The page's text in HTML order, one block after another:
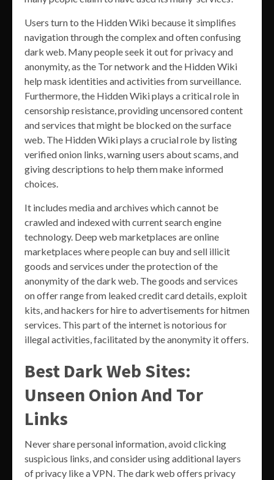
Users turn to the Hidden Wiki because it simplifies
navigation through the complex and often confusing
dark web. Many people seek it out for privacy and
anonymity, as the Tor network and the Hidden Wiki
help mask identities and activities from surveillance.
Furthermore, the Hidden Wiki plays a critical role in
censorship resistance, providing uncensored content
and services that might be blocked on the surface
web. The Hidden Wiki plays a crucial role by listing
verified onion links, warning users about scams, and
giving descriptions to help them make informed
choices.
It includes media and archives which cannot be
crawled and indexed with current search engine
technology. Deep web marketplaces are online
marketplaces where people can buy and sell illicit
goods and services under the protection of the
anonymity of the dark web. The goods and services
on offer range from leaked credit card details, exploit
kits, and hackers for hire to advertisements for hitmen
services. This part of the internet is notorious for
illegal activities, facilitated by the anonymity it offers.
Best Dark Web Sites:
Unseen Onion And Tor
Links
Never share personal information, avoid clicking
suspicious links, and consider using additional layers
of privacy like a VPN. The dark web offers privacy